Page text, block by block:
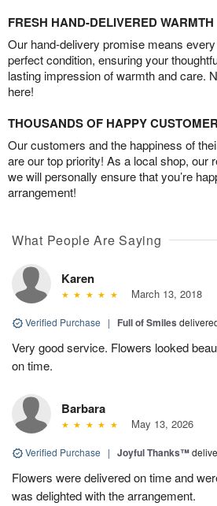
FRESH HAND-DELIVERED WARMTH
Our hand-delivery promise means
perfect condition, ensuring your
lasting impression of warmth and care.
here!
THOUSANDS OF HAPPY
Our customers and the happiness of
are our top priority! As a local shop, our
we will personally ensure that you’re
arrangement!
What People Are Saying
Karen
March 13, 2018
Verified Purchase | Full of Smiles
Very good service. Flowers looked
on time.
Barbara
May 13, 2026
Verified Purchase | Joyful Thanks™
Flowers were delivered on time and
was delighted with the arrangement.